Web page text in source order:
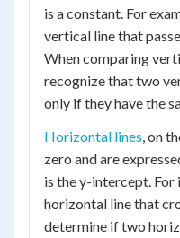
is a constant. For
vertical line that
When comparing
recognize that two
only if they have the
Horizontal lines, on
zero and are
is the y-intercept. For
horizontal line that
determine if two